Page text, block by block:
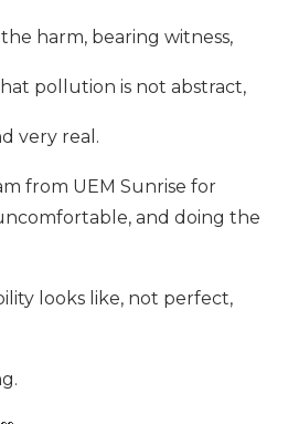
harm, bearing witness,
pollution is not abstract,
very real.
from UEM Sunrise for
and doing the
looks like, not perfect,